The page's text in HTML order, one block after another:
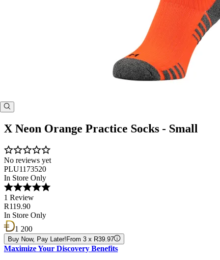
X Neon Orange Practice Socks - Small
No reviews yet
PLU1173520
In Store Only
1 Review
R119.90
In Store Only
1 200
Buy Now, Pay Later! From 3 x R39.97
Maximize Your Discovery Benefits